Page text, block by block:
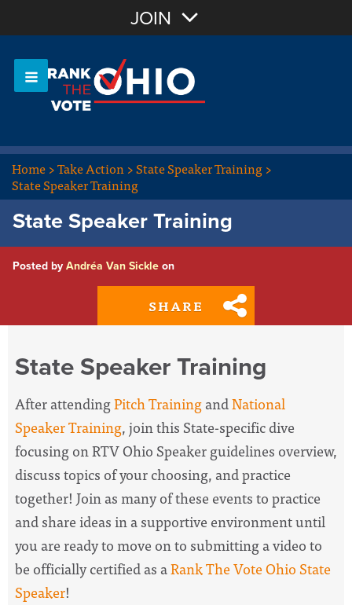
OR Sign In
JOIN
Home>Take Action>State Speaker Training>
State Speaker Training
State Speaker Training
Posted by Andréa Van Sickle on
SHARE
State Speaker Training
After attendingPitch TrainingandNational
Speaker Training, join this State-specific dive
focusing on RTV Ohio Speaker guidelines overview,
discuss topics of your choosing, and practice
together! Join as many of these events to practice
and share ideas in a supportive environment until
you are ready to move on to submitting a video to
be officially certified as aRank The Vote Ohio State
Speaker!